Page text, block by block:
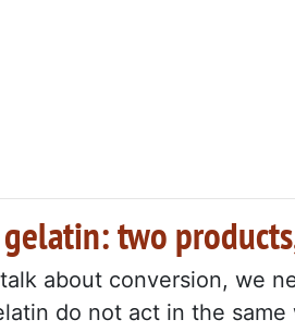
gelatin: two
about conversion, we
do not act in the same